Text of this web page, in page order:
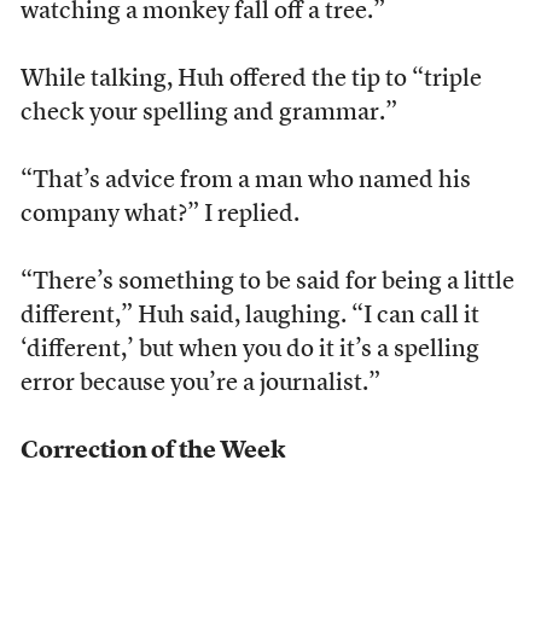
watching a monkey fall off a tree.”
While talking, Huh offered the tip to “triple
check your spelling and grammar.”
“That’s advice from a man who named his
company what?” I replied.
“There’s something to be said for being a little
different,” Huh said, laughing. “I can call it
‘different,’ but when you do it it’s a spelling
error because you’re a journalist.”
Correction of the Week